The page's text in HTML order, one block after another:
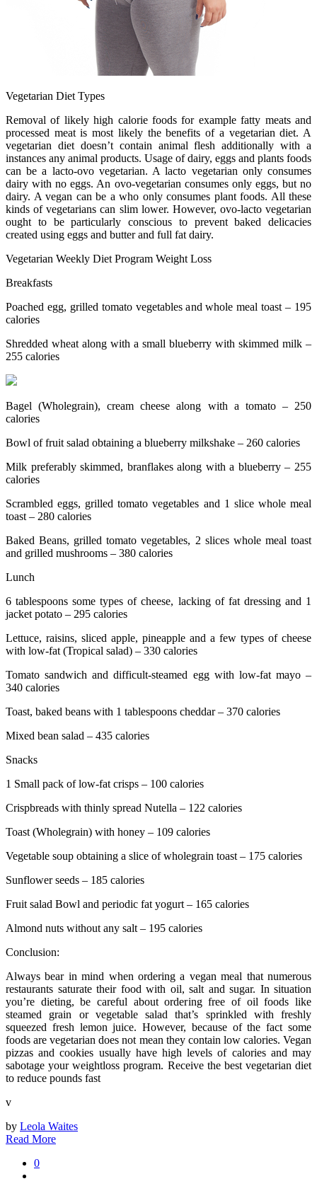
Vegetarian Diet Types
Removal of likely high calorie foods for example fatty meats and
processed meat is most likely the benefits of a vegetarian diet. A
vegetarian diet doesn’t contain animal flesh additionally with a
instances any animal products. Usage of dairy, eggs and plants foods
can be a lacto-ovo vegetarian. A lacto vegetarian only consumes
dairy with no eggs. An ovo-vegetarian consumes only eggs, but no
dairy. A vegan can be a who only consumes plant foods. All these
kinds of vegetarians can slim lower. However, ovo-lacto vegetarian
ought to be particularly conscious to prevent baked delicacies
created using eggs and butter and full fat dairy.
Vegetarian Weekly Diet Program Weight Loss
Breakfasts
Poached egg, grilled tomato vegetables and whole meal toast – 195
calories
Shredded wheat along with a small blueberry with skimmed milk –
255 calories
Bagel (Wholegrain), cream cheese along with a tomato – 250
calories
Bowl of fruit salad obtaining a blueberry milkshake – 260 calories
Milk preferably skimmed, branflakes along with a blueberry – 255
calories
Scrambled eggs, grilled tomato vegetables and 1 slice whole meal
toast – 280 calories
Baked Beans, grilled tomato vegetables, 2 slices whole meal toast
and grilled mushrooms – 380 calories
Lunch
6 tablespoons some types of cheese, lacking of fat dressing and 1
jacket potato – 295 calories
Lettuce, raisins, sliced apple, pineapple and a few types of cheese
with low-fat (Tropical salad) – 330 calories
Tomato sandwich and difficult-steamed egg with low-fat mayo –
340 calories
Toast, baked beans with 1 tablespoons cheddar – 370 calories
Mixed bean salad – 435 calories
Snacks
1 Small pack of low-fat crisps – 100 calories
Crispbreads with thinly spread Nutella – 122 calories
Toast (Wholegrain) with honey – 109 calories
Vegetable soup obtaining a slice of wholegrain toast – 175 calories
Sunflower seeds – 185 calories
Fruit salad Bowl and periodic fat yogurt – 165 calories
Almond nuts without any salt – 195 calories
Conclusion:
Always bear in mind when ordering a vegan meal that numerous
restaurants saturate their food with oil, salt and sugar. In situation
you’re dieting, be careful about ordering free of oil foods like
steamed grain or vegetable salad that’s sprinkled with freshly
squeezed fresh lemon juice. However, because of the fact some
foods are vegetarian does not mean they contain low calories. Vegan
pizzas and cookies usually have high levels of calories and may
sabotage your weightloss program. Receive the best vegetarian diet
to reduce pounds fast
v
by Leola Waites
Read More
0